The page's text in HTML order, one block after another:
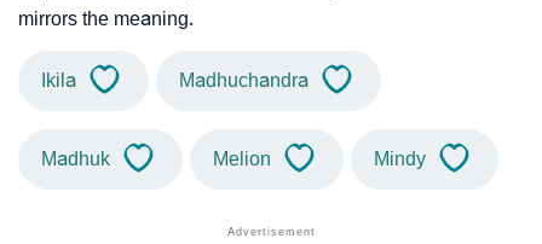
mirrors the meaning.
Ikila Madhuchandra
Madhuk Melion Mindy